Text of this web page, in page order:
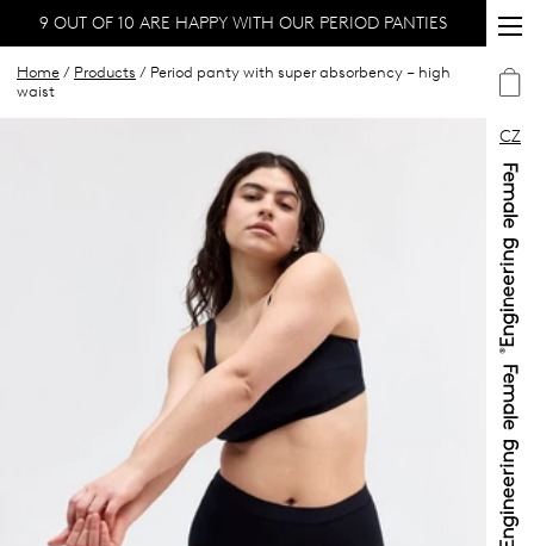
CZ
9 OUT OF 10 ARE HAPPY WITH OUR PERIOD PANTIES
Home / Products / Period panty with super absorbency – high
waist